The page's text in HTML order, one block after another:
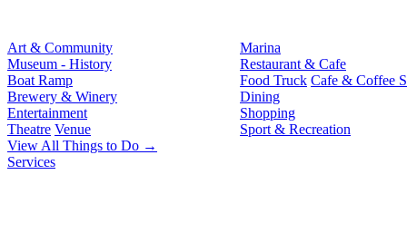
Art & Community
Museum - History
Boat Ramp
Brewery & Winery
Entertainment
Theatre Venue
Marina
Restaurant & Cafe
Food Truck Cafe & Coffee
Dining
Shopping
Sport & Recreation
View All Things to Do →
Services